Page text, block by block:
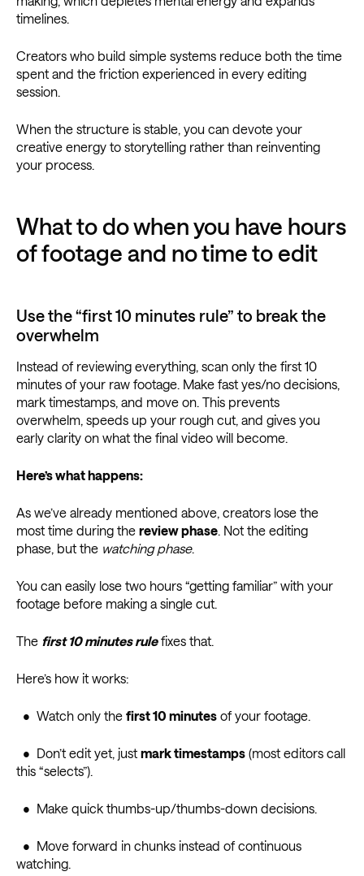
timelines.
Creators who build simple systems reduce both the time
spent and the friction experienced in every editing
session.
When the structure is stable, you can devote your
creative energy to storytelling rather than reinventing
your process.
What to do when you have hours
of footage and no time to edit
Use the “first 10 minutes rule” to break the
overwhelm
Instead of reviewing everything, scan only the first 10
minutes of your raw footage. Make fast yes/no decisions,
mark timestamps, and move on. This prevents
overwhelm, speeds up your rough cut, and gives you
early clarity on what the final video will become.
Here’s what happens:
As we’ve already mentioned above, creators lose the
most time during the review phase . Not the editing
phase, but the watching phase.
You can easily lose two hours “getting familiar” with your
footage before making a single cut.
The first 10 minutes rulefixes that.
Here’s how it works:
• Watch only the first 10 minutes of your footage.
• Don’t edit yet, just mark timestamps (most editors call
this “selects”).
• Make quick thumbs-up/thumbs-down decisions.
• Move forward in chunks instead of continuous
watching.